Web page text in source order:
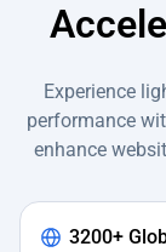
Experience
performance
enhance
3200+